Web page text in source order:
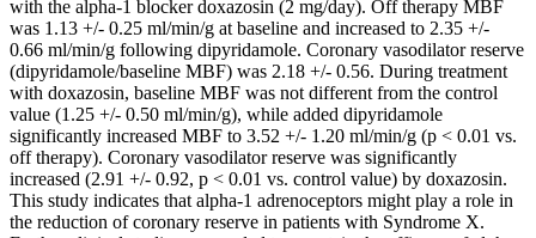
with the alpha-1 blocker doxazosin (2 mg/day). Off therapy MBF
was 1.13 +/- 0.25 ml/min/g at baseline and increased to 2.35 +/-
0.66 ml/min/g following dipyridamole. Coronary vasodilator reserve
(dipyridamole/baseline MBF) was 2.18 +/- 0.56. During treatment
with doxazosin, baseline MBF was not different from the control
value (1.25 +/- 0.50 ml/min/g), while added dipyridamole
significantly increased MBF to 3.52 +/- 1.20 ml/min/g (p < 0.01 vs.
off therapy). Coronary vasodilator reserve was significantly
increased (2.91 +/- 0.92, p < 0.01 vs. control value) by doxazosin.
This study indicates that alpha-1 adrenoceptors might play a role in
the reduction of coronary reserve in patients with Syndrome X.